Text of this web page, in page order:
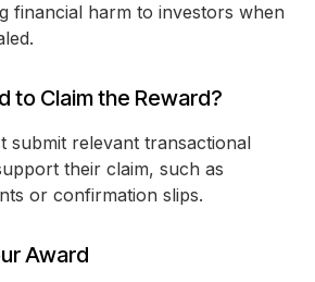
financial harm to investors when
to Claim the Reward?
submit relevant transactional
their claim, such as
or confirmation slips.
Award